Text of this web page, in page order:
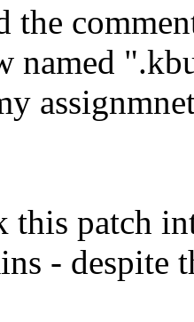
the
named
this patch
- despite